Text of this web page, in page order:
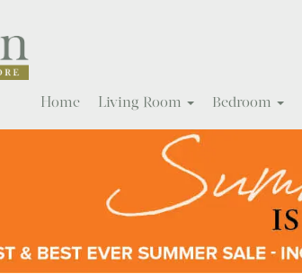
Home Living Room Bedroom